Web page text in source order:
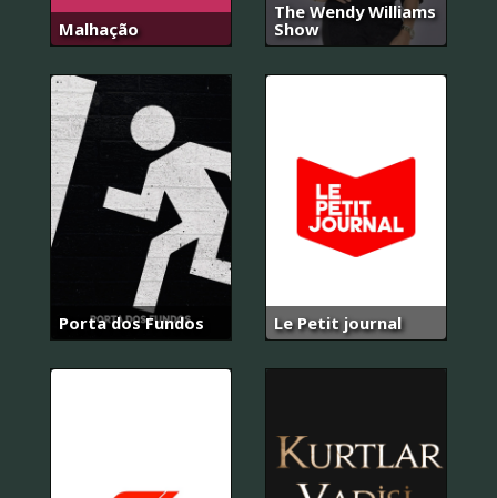
Malhação
The Wendy Williams
Show
Porta dos Fundos Le Petit journal